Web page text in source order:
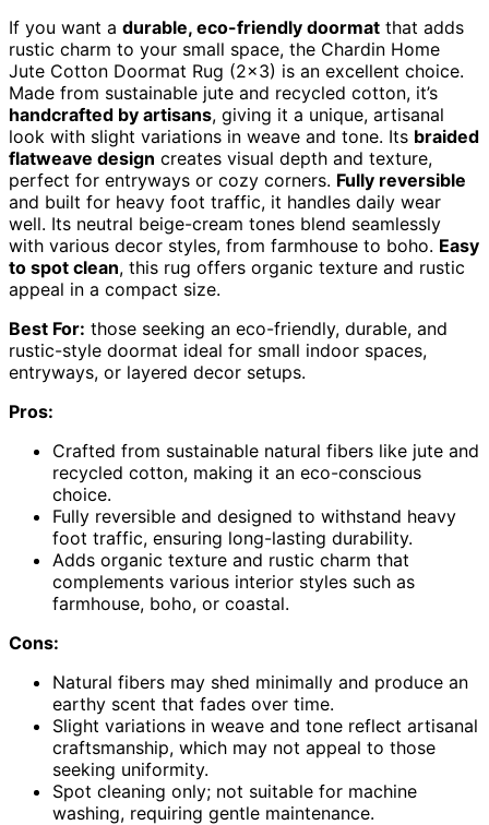
If you want a durable, eco-friendly doormat that adds
rustic charm to your small space, the Chardin Home
Jute Cotton Doormat Rug (2×3) is an excellent choice.
Made from sustainable jute and recycled cotton, it’s
handcrafted by artisans, giving it a unique, artisanal
look with slight variations in weave and tone. Its braided
flatweave design creates visual depth and texture,
perfect for entryways or cozy corners. Fully reversible
and built for heavy foot traffic, it handles daily wear
well. Its neutral beige-cream tones blend seamlessly
with various decor styles, from farmhouse to boho. Easy
to spot clean, this rug offers organic texture and rustic
appeal in a compact size.
Best For: those seeking an eco-friendly, durable, and
rustic-style doormat ideal for small indoor spaces,
entryways, or layered decor setups.
Pros:
Crafted from sustainable natural fibers like jute and
recycled cotton, making it an eco-conscious
choice.
Fully reversible and designed to withstand heavy
foot traffic, ensuring long-lasting durability.
Adds organic texture and rustic charm that
complements various interior styles such as
farmhouse, boho, or coastal.
Cons:
Natural fibers may shed minimally and produce an
earthy scent that fades over time.
Slight variations in weave and tone reflect artisanal
craftsmanship, which may not appeal to those
seeking uniformity.
Spot cleaning only; not suitable for machine
washing, requiring gentle maintenance.